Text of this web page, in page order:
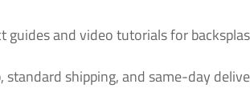
guides and video tutorials for
shipping, and same-day